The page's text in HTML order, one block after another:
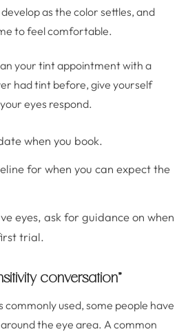
as the color settles, and
to feel comfortable.
your tint appointment with a
had tint before, give yourself
eyes respond.
when you book.
for when you can expect the
eyes, ask for guidance on when
trial.
conversation”
commonly used, some people have
the eye area. A common